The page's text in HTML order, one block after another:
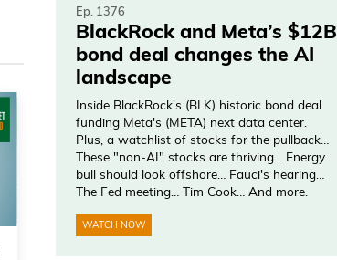
Ep. 1376
BlackRock and Meta’s $12B
bond deal changes the AI
landscape
Inside BlackRock's (BLK) historic bond deal
funding Meta's (META) next data center.
Plus, a watchlist of stocks for the pullback…
These "non-AI" stocks are thriving… Energy
bull should look offshore… Fauci's hearing…
The Fed meeting… Tim Cook… And more.
WATCH NOW